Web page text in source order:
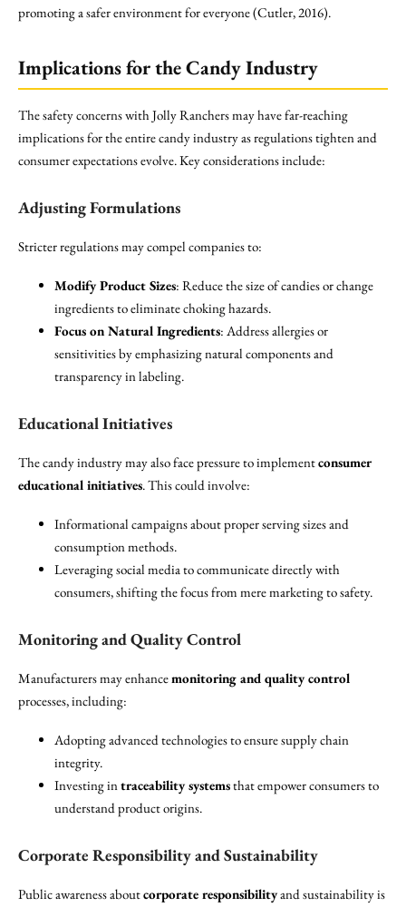
promoting a safer environment for everyone (Cutler, 2016).
Implications for the Candy Industry
The safety concerns with Jolly Ranchers may have far-reaching
implications for the entire candy industry as regulations tighten and
consumer expectations evolve. Key considerations include:
Adjusting Formulations
Stricter regulations may compel companies to:
Modify Product Sizes: Reduce the size of candies or change
ingredients to eliminate choking hazards.
Focus on Natural Ingredients: Address allergies or
sensitivities by emphasizing natural components and
transparency in labeling.
Educational Initiatives
The candy industry may also face pressure to implementconsumer
educational initiatives. This could involve:
Informational campaigns about proper serving sizes and
consumption methods.
Leveraging social media to communicate directly with
consumers, shifting the focus from mere marketing to safety.
Monitoring and Quality Control
Manufacturers may enhancemonitoring and quality control
processes, including:
Adopting advanced technologies to ensure supply chain
integrity.
Investing intraceability systemsthat empower consumers to
understand product origins.
Corporate Responsibility and Sustainability
Public awareness aboutcorporate responsibilityand sustainability is